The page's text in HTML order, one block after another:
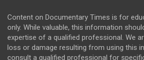
Content on Documentary Times is for
only. While valuable, this information
expertise of a qualified professional. We
loss or damage resulting from using this
consult a qualified professional for